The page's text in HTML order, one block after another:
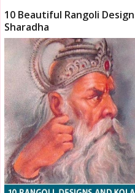
10 Beautiful Rangoli
Sharadha